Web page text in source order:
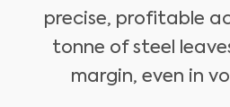
precise, profitable
tonne of steel
margin, even in